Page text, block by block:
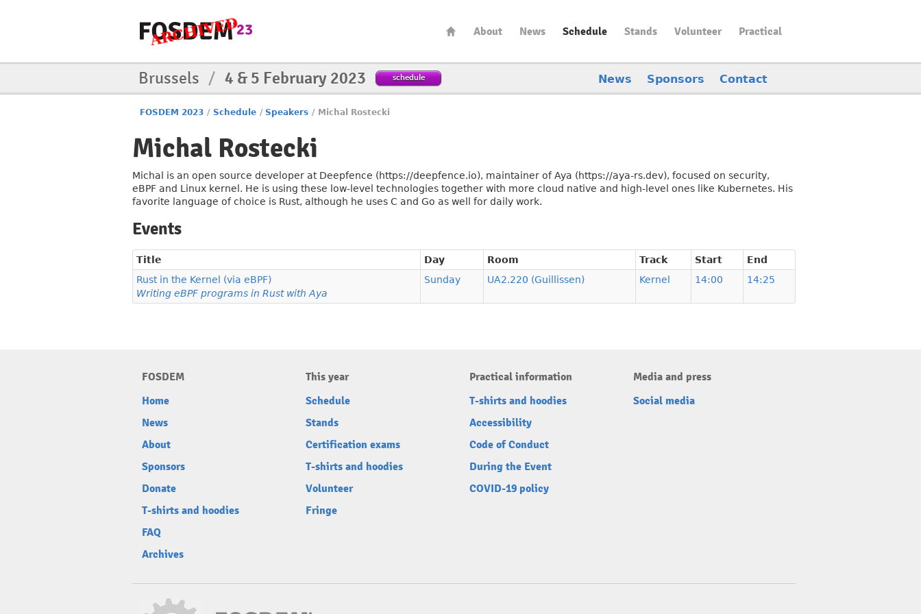
About News Schedule Stands Volunteer Practical
Brussels / 4 & 5 February 2023 schedule News Sponsors Contact
FOSDEM 2023 / Schedule / Speakers / Michal Rostecki
Michal Rostecki
Michal is an open source developer at Deepfence (https://deepfence.io), maintainer of Aya (https://aya-rs.dev), focused on security,
eBPF and Linux kernel. He is using these low-level technologies together with more cloud native and high-level ones like Kubernetes. His
favorite language of choice is Rust, although he uses C and Go as well for daily work.
Events
Title Day Room Track Start
End
Rust in the Kernel (via eBPF)
Writing eBPF programs in Rust with Aya
Sunday UA2.220 (Guillissen) Kernel 14:00 14:25
FOSDEM
Home
News
About
Sponsors
Donate
T-shirts and hoodies
FAQ
Archives
This year
Schedule
Stands
Certification exams
T-shirts and hoodies
Volunteer
Fringe
Practical information
T-shirts and hoodies
Accessibility
Code of Conduct
During the Event
COVID-19 policy
Media and press
Social media